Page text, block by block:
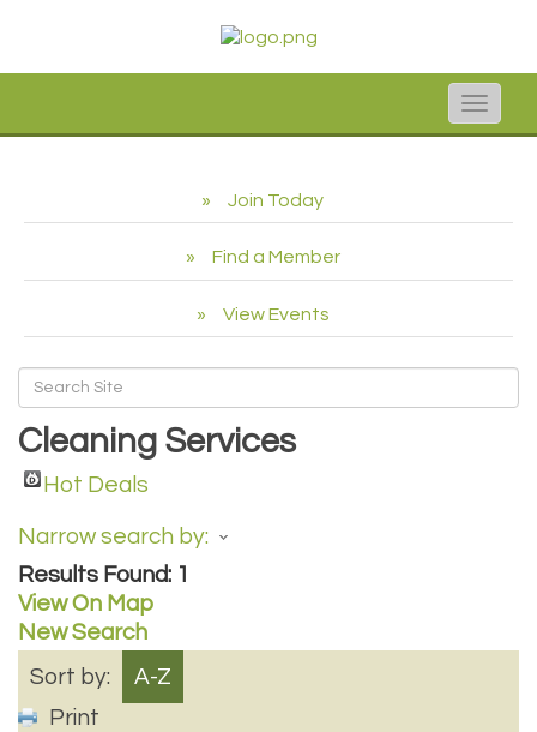
Toggle
Join Today
Find a Member
View Events
Cleaning Services
Hot Deals
Narrow search by:
Results Found: 1
View On Map
New Search
Sort by:
A-Z
Print